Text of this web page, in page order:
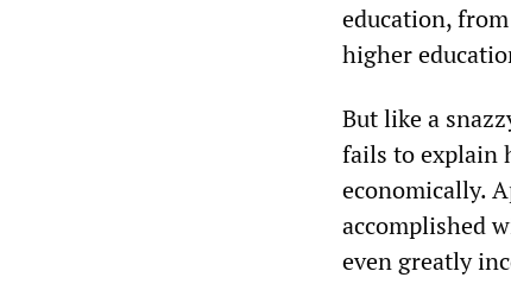
education,
higher
But like a
fails to explain
economically.
accomplished
even greatly